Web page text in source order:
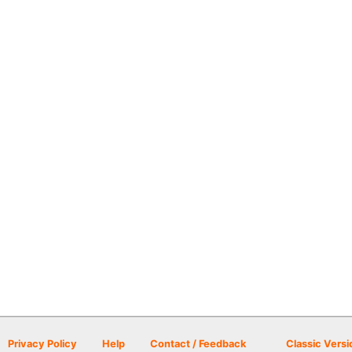
Privacy Policy Help Contact / Feedback Classic